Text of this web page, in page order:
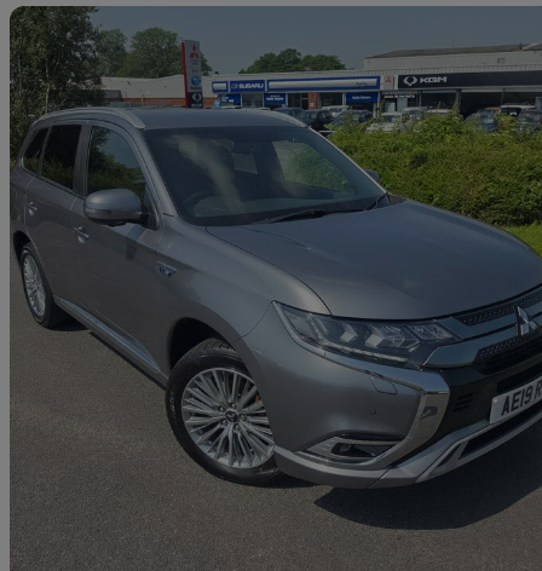
2019 Mitsubishi Outlander
2.4 Phev 4h 5dr Auto 55,578 miles
£14,490 Fair
Approved used